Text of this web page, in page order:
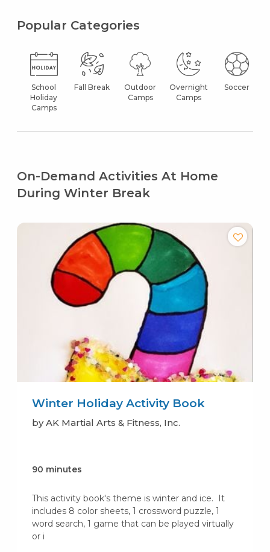
Popular Categories
School
Holiday
Camps
Fall Break
Outdoor
Camps
Overnight
Camps
Soccer
On-Demand Activities At Home
During Winter Break
Winter Holiday Activity Book
by AK Martial Arts & Fitness, Inc.
90 minutes
This activity book's theme is winter and ice. It
includes 8 color sheets, 1 crossword puzzle, 1
word search, 1 game that can be played virtually
or i